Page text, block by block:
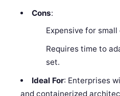
Cons:
Expensive for
Requires time to
set.
Ideal For: Enterprises
and containerized